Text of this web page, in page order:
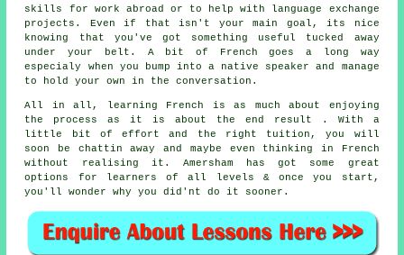
skills for work abroad or to help with language exchange
projects. Even if that isn't your main goal, its nice
knowing that you've got something useful tucked away
under your belt. A bit of French goes a long way
especialy when you bump into a native speaker and manage
to hold your own in the conversation.
All in all, learning French is as much about enjoying
the process as it is about the end result . With a
little bit of effort and the right tuition, you will
soon be chattin away and maybe even thinking in French
without realising it. Amersham has got some great
options for learners of all levels & once you start,
you'll wonder why you did'nt do it sooner.